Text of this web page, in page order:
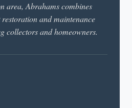
area, Abrahams combines
and maintenance
collectors and homeowners.